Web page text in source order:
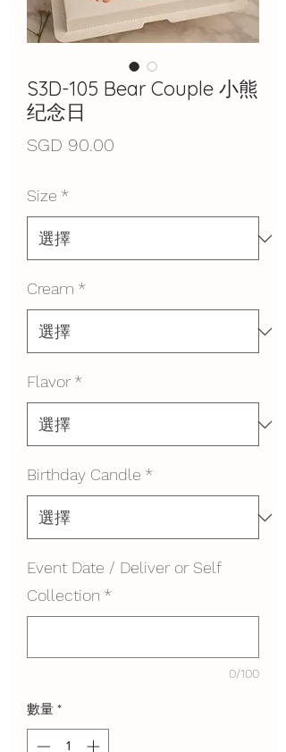
S3D-105 Bear Couple 小熊
纪念日
SGD 90.00
Size *
Cream *
Flavor *
Birthday Candle *
Event Date / Deliver or Self
Collection *
0/100
數量 *